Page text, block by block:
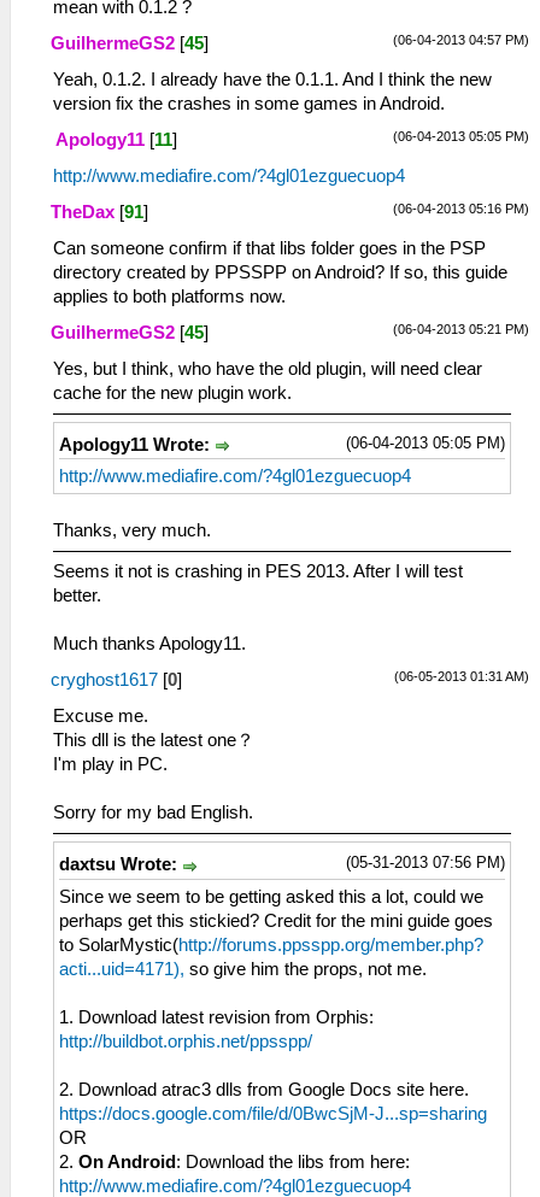
mean with 0.1.2 ?
(06-04-2013 04:57 PM)
GuilhermeGS2 [45]
Yeah, 0.1.2. I already have the 0.1.1. And I think the new
version fix the crashes in some games in Android.
(06-04-2013 05:05 PM)
Apology11 [11]
http://www.mediafire.com/?4gl01ezguecuop4
(06-04-2013 05:16 PM)
TheDax [91]
Can someone confirm if that libs folder goes in the PSP
directory created by PPSSPP on Android? If so, this guide
applies to both platforms now.
(06-04-2013 05:21 PM)
GuilhermeGS2 [45]
Yes, but I think, who have the old plugin, will need clear
cache for the new plugin work.
(06-04-2013 05:05 PM)
Apology11 Wrote:
http://www.mediafire.com/?4gl01ezguecuop4
Thanks, very much.
Seems it not is crashing in PES 2013. After I will test
better.
Much thanks Apology11.
(06-05-2013 01:31 AM)
cryghost1617 [0]
Excuse me.
This dll is the latest one？
I'm play in PC.
Sorry for my bad English.
(05-31-2013 07:56 PM)
daxtsu Wrote:
Since we seem to be getting asked this a lot, could we
perhaps get this stickied? Credit for the mini guide goes
to SolarMystic(http://forums.ppsspp.org/member.php?
acti...uid=4171), so give him the props, not me.
1. Download latest revision from Orphis:
http://buildbot.orphis.net/ppsspp/
2. Download atrac3 dlls from Google Docs site here.
https://docs.google.com/file/d/0BwcSjM-J...sp=sharing
OR
2. On Android: Download the libs from here:
http://www.mediafire.com/?4gl01ezguecuop4